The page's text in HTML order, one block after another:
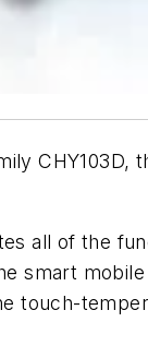
CHY103D,
all of the
smart
touch-